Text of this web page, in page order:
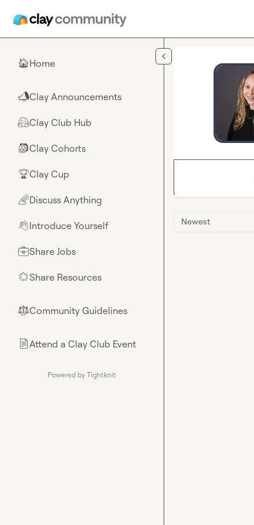
🏠Home
📣Clay Announcements
🤗Clay Club Hub
🎒Clay Cohorts
🏆Clay Cup
🌈Discuss Anything
👋Introduce Yourself
💼Share Jobs
🌟Share Resources
⚖︎Community Guidelines
📄Attend a Clay Club Event
Powered by Tightknit
Newest